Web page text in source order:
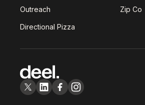
Outreach Zip Co
Directional Pizza